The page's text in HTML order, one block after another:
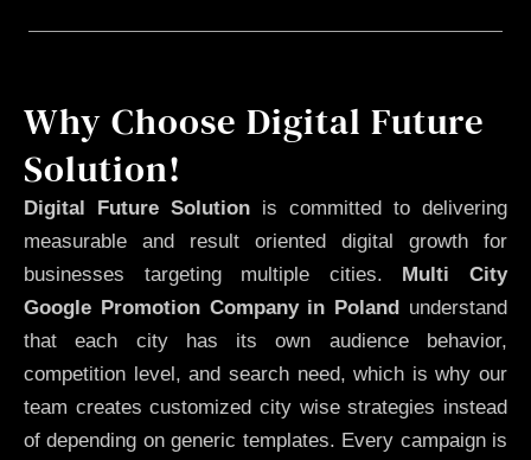
Why Choose Digital Future
Solution!
Digital Future Solution is committed to delivering
measurable and result oriented digital growth for
businesses targeting multiple cities. Multi City
Google Promotion Company in Poland understand
that each city has its own audience behavior,
competition level, and search need, which is why our
team creates customized city wise strategies instead
of depending on generic templates. Every campaign is